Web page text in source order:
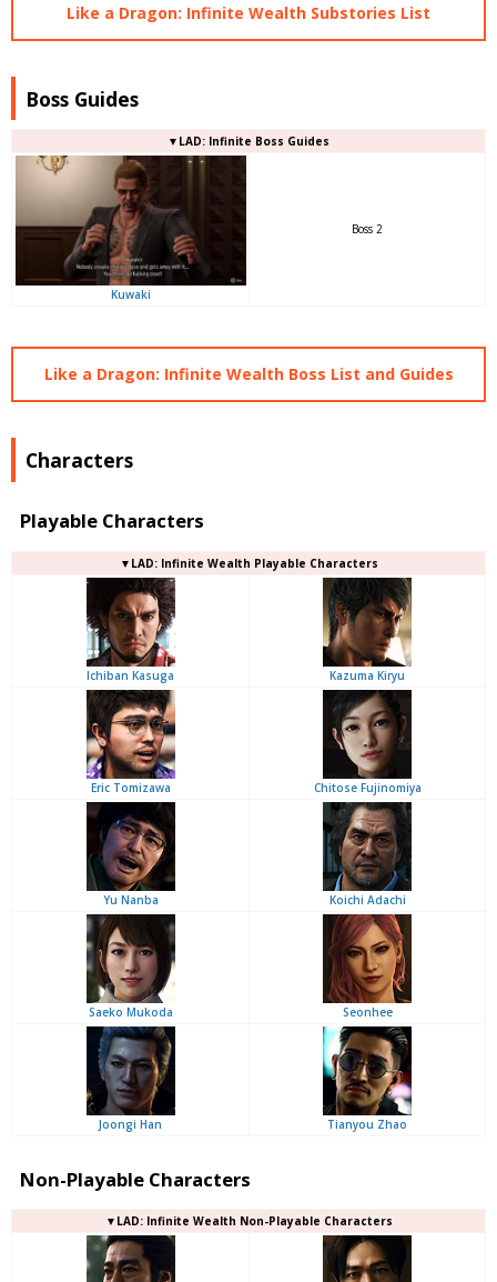
Like a Dragon: Infinite Wealth Substories List
Boss Guides
▼LAD: Infinite Boss Guides
Kuwaki
Boss 2
Like a Dragon: Infinite Wealth Boss List and Guides
Characters
Playable Characters
▼LAD: Infinite Wealth Playable Characters
Ichiban Kasuga Kazuma Kiryu
Eric Tomizawa Chitose Fujinomiya
Yu Nanba Koichi Adachi
Saeko Mukoda Seonhee
Joongi Han Tianyou Zhao
Non-Playable Characters
▼LAD: Infinite Wealth Non-Playable Characters